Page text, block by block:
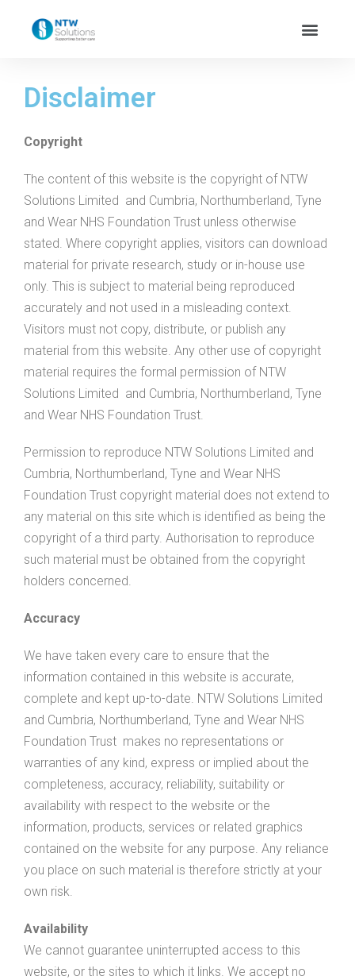
Disclaimer
Copyright
The content of this website is the copyright of NTW
Solutions Limited and Cumbria, Northumberland, Tyne
and Wear NHS Foundation Trust unless otherwise
stated. Where copyright applies, visitors can download
material for private research, study or in-house use
only. This is subject to material being reproduced
accurately and not used in a misleading context.
Visitors must not copy, distribute, or publish any
material from this website. Any other use of copyright
material requires the formal permission of NTW
Solutions Limited and Cumbria, Northumberland, Tyne
and Wear NHS Foundation Trust.
Permission to reproduce NTW Solutions Limited and
Cumbria, Northumberland, Tyne and Wear NHS
Foundation Trust copyright material does not extend to
any material on this site which is identified as being the
copyright of a third party. Authorisation to reproduce
such material must be obtained from the copyright
holders concerned.
Accuracy
We have taken every care to ensure that the
information contained in this website is accurate,
complete and kept up-to-date. NTW Solutions Limited
and Cumbria, Northumberland, Tyne and Wear NHS
Foundation Trust makes no representations or
warranties of any kind, express or implied about the
completeness, accuracy, reliability, suitability or
availability with respect to the website or the
information, products, services or related graphics
contained on the website for any purpose. Any reliance
you place on such material is therefore strictly at your
own risk.
Availability
We cannot guarantee uninterrupted access to this
website, or the sites to which it links. We accept no